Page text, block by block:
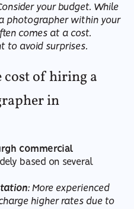
your budget. While
photographer within your
comes at a cost.
to avoid surprises.
cost of hiring a
in
commercial
based on several
: More experienced
higher rates due to